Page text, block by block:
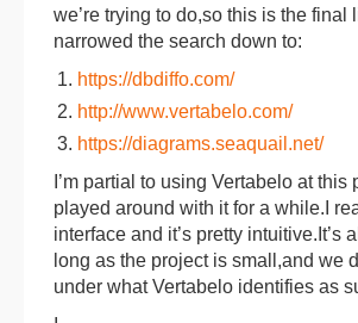
we’re trying to do,so this is the final
narrowed the search down to:
https://dbdiffo.com/
http://www.vertabelo.com/
https://diagrams.seaquail.net/
I’m partial to using Vertabelo at this
played around with it for a while.I
interface and it’s pretty intuitive.It’s
long as the project is small,and we
under what Vertabelo identifies as